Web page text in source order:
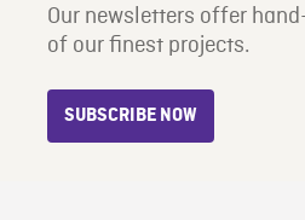
Our newsletters offer
of our finest projects.
SUBSCRIBE NOW